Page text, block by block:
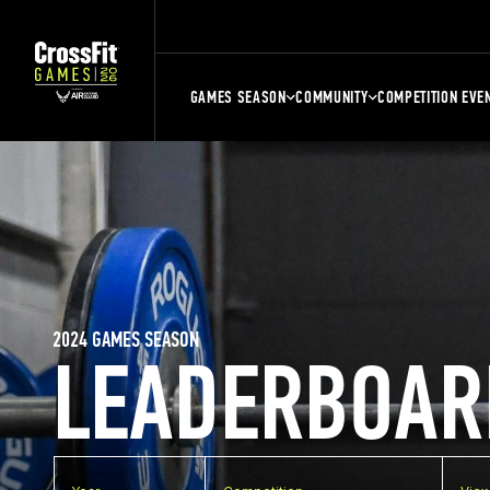
GAMES SEASON COMMUNITY COMPETITION
2024 GAMES SEASON